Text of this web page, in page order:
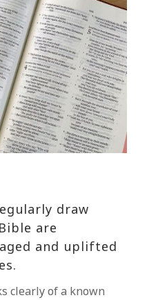
draw
are
and uplifted
clearly of a known